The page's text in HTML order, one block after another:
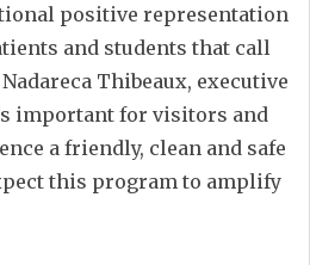
positive representation
and students that call
Thibeaux, executive
important for visitors and
a friendly, clean and safe
this program to amplify